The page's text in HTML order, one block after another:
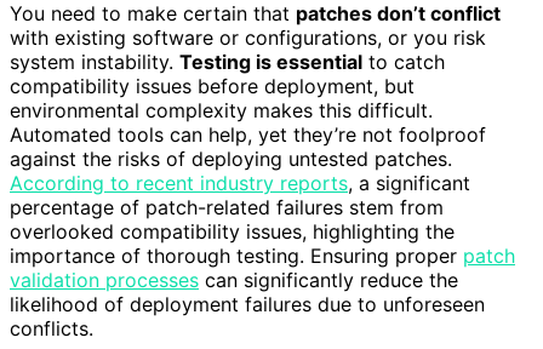
You need to make certain that patches don’t conflict
with existing software or configurations, or you risk
system instability. Testing is essential to catch
compatibility issues before deployment, but
environmental complexity makes this difficult.
Automated tools can help, yet they’re not foolproof
against the risks of deploying untested patches.
According to recent industry reports, a significant
percentage of patch-related failures stem from
overlooked compatibility issues, highlighting the
importance of thorough testing. Ensuring proper patch
validation processes can significantly reduce the
likelihood of deployment failures due to unforeseen
conflicts.